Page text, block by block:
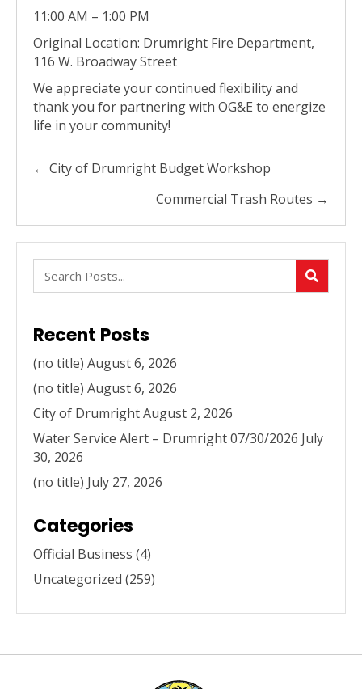
11:00 AM – 1:00 PM
Original Location: Drumright Fire Department,
116 W. Broadway Street
We appreciate your continued flexibility and
thank you for partnering with OG&E to energize
life in your community!
Posts
navigation
← City of Drumright Budget Workshop
Commercial Trash Routes →
Recent Posts
(no title) August 6, 2026
(no title) August 6, 2026
City of DrumrightAugust 2, 2026
Water Service Alert – Drumright 07/30/2026 July
30, 2026
(no title) July 27, 2026
Categories
Official Business (4)
Uncategorized (259)